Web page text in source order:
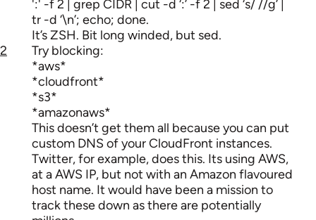
':' -f 2 | grep CIDR | cut -d ‘:’ -f 2 | sed ‘s/ //g’ |
tr -d ‘\n’; echo; done.
It’s ZSH. Bit long winded, but sed.
2
Try blocking:
*aws*
*cloudfront*
*s3*
*amazonaws*
This doesn’t get them all because you can put
custom DNS of your CloudFront instances.
Twitter, for example, does this. Its using AWS,
at a AWS IP, but not with an Amazon flavoured
host name. It would have been a mission to
track these down as there are potentially